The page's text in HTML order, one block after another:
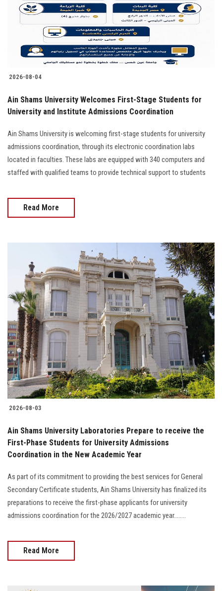
2026-08-04
Ain Shams University Welcomes First-Stage Students for
University and Institute Admissions Coordination
Ain Shams University is welcoming first-stage students for university
admissions coordination, through its electronic coordination labs
located in faculties. These labs are equipped with 340 computers and
staffed with qualified teams to provide technical support to students
Read More
2026-08-03
Ain Shams University Laboratories Prepare to receive the
First-Phase Students for University Admissions
Coordination in the New Academic Year
As part of its commitment to providing the best services for General
Secondary Certificate students, Ain Shams University has finalized its
preparations to receive the first-phase applicants for university
admissions coordination for the 2026/2027 academic year........
Read More